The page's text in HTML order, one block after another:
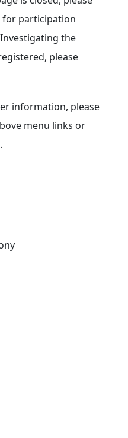
for participation
the
please
information, please
menu links or